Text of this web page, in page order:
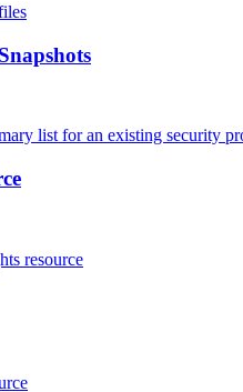
list for an existing security
resource